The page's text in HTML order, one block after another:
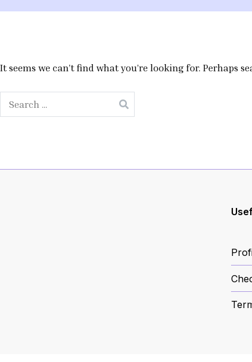
It seems we can’t find what you’re looking for. Perhaps
Search
for: